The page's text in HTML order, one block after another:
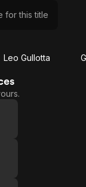
for this title
Leo Gullotta